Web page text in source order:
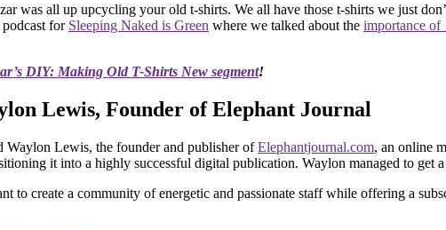
was all up upcycling your old t-shirts. We all have those t-shirts we just
for Sleeping Naked is Green where we talked about the importance of
DIY: Making Old T-Shirts New segment!
Lewis, Founder of Elephant Journal
Waylon Lewis, the founder and publisher ofElephantjournal.com, an online
it into a highly successful digital publication. Waylon managed to get
to create a community of energetic and passionate staff while offering a